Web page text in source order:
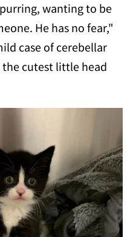
wanting to be
He has no fear,"
case of cerebellar
cutest little head